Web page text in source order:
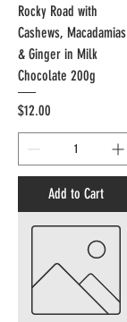
Rocky Road with
Cashews, Macadamias
& Ginger in Milk
Chocolate 200g
Price
$12.00
Add to Cart